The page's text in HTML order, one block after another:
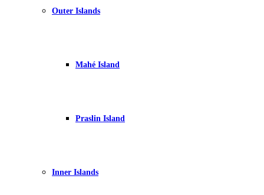
Outer Islands
Mahé Island
Praslin Island
Inner Islands